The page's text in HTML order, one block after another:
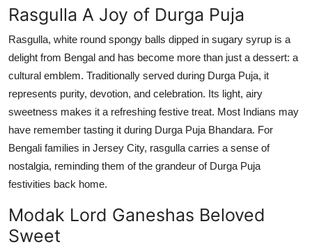
Rasgulla A Joy of Durga Puja
Rasgulla, white round spongy balls dipped in sugary syrup is a
delight from Bengal and has become more than just a dessert: a
cultural emblem. Traditionally served during Durga Puja, it
represents purity, devotion, and celebration. Its light, airy
sweetness makes it a refreshing festive treat. Most Indians may
have remember tasting it during Durga Puja Bhandara. For
Bengali families in Jersey City, rasgulla carries a sense of
nostalgia, reminding them of the grandeur of Durga Puja
festivities back home.
Modak Lord Ganeshas Beloved
Sweet